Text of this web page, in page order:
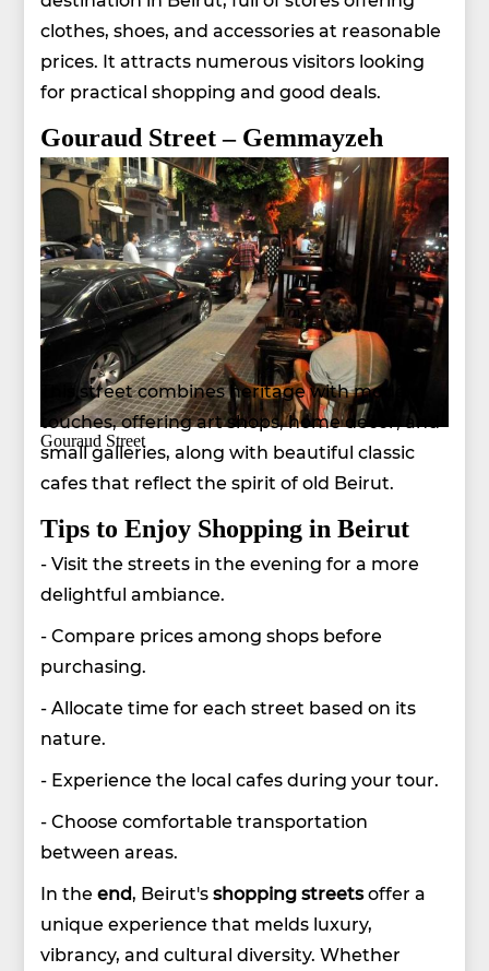
clothes, shoes, and accessories at reasonable
prices. It attracts numerous visitors looking
for practical shopping and good deals.
Gouraud Street – Gemmayzeh
Gouraud Street
This street combines heritage with modern
touches, offering art shops, home decor, and
small galleries, along with beautiful classic
cafes that reflect the spirit of old Beirut.
Tips to Enjoy Shopping in Beirut
- Visit the streets in the evening for a more
delightful ambiance.
- Compare prices among shops before
purchasing.
- Allocate time for each street based on its
nature.
- Experience the local cafes during your tour.
- Choose comfortable transportation
between areas.
In theend, Beirut'sshopping streetsoffer a
unique experience that melds luxury,
vibrancy, and cultural diversity. Whether